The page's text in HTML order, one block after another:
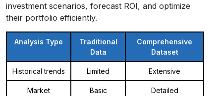
investment scenarios, forecast ROI, and optimize
their portfolio efficiently.
Analysis Type
Traditional
Data
Comprehensive
Dataset
Historical trends Limited Extensive
Market
Basic Detailed